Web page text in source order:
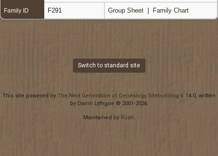
Family ID F291 Group Sheet Family Chart
Switch to standard site
This site powered by The Next Generation of Genealogy Sitebuilding v. 14.0, written
by Darrin Lythgoe © 2001-2026.
Maintained by Rush